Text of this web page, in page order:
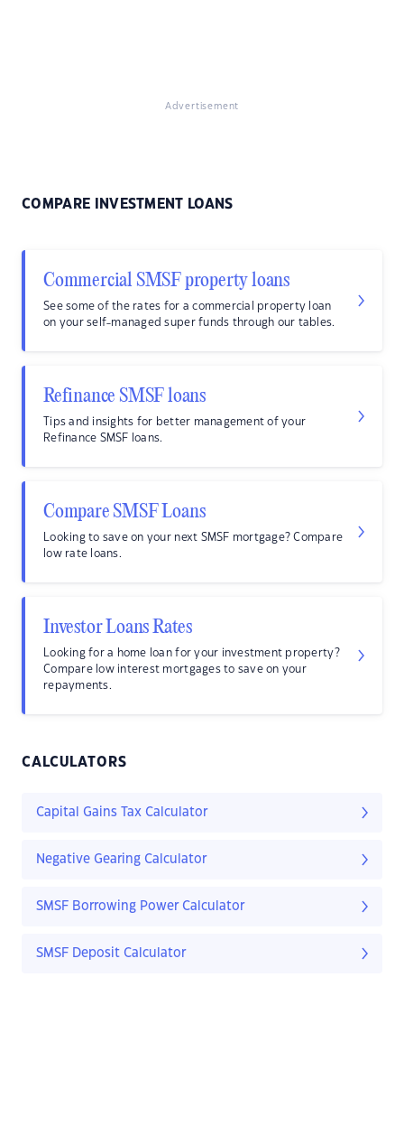
Advertisement
COMPARE INVESTMENT LOANS
Commercial SMSF property loans
See some of the rates for a commercial property loan
on your self-managed super funds through our tables.
Refinance SMSF loans
Tips and insights for better management of your
Refinance SMSF loans.
Compare SMSF Loans
Looking to save on your next SMSF mortgage? Compare
low rate loans.
Investor Loans Rates
Looking for a home loan for your investment property?
Compare low interest mortgages to save on your
repayments.
CALCULATORS
Capital Gains Tax Calculator
Negative Gearing Calculator
SMSF Borrowing Power Calculator
SMSF Deposit Calculator